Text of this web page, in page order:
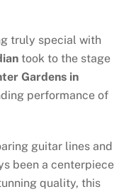
truly special with
took to the stage
Gardens in
performance of
guitar lines and
been a centerpiece
quality, this